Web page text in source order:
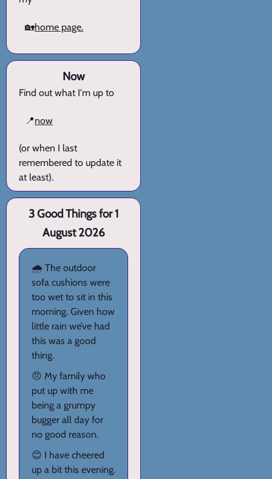
🏡home page.
Now
Find out what I'm up to
📍now
(or when I last
remembered to update it
at least).
3 Good Things for 1
August 2026
🌧️ The outdoor
sofa cushions were
too wet to sit in this
morning. Given how
little rain we’ve had
this was a good
thing.
😠 My family who
put up with me
being a grumpy
bugger all day for
no good reason.
😊 I have cheered
up a bit this evening.